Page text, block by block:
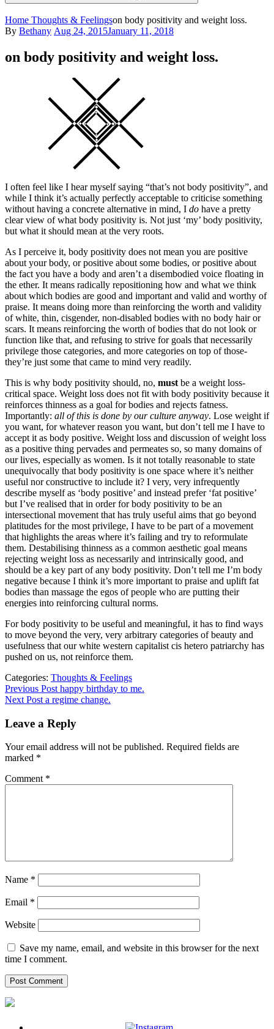
Home Thoughts & Feelingson body positivity and weight loss.
By Bethany Posted
Aug 24, 2015January 11, 2018
on body positivity and weight loss.
I often feel like I hear myself saying “that’s not body positivity”, and
while I think it’s actually perfectly acceptable to criticise something
without having a concrete alternative in mind, I do have a pretty
clear view of what body positivity is. Not just ‘my’ body positivity,
but what it should mean at the very roots.
As I perceive it, body positivity does not mean you are positive
about your body, or positive about some bodies, or positive about
the fact you have a body and aren’t a disembodied voice floating in
the ether. It means radically repositioning how and what we think
about which bodies are good and important and valid and worthy of
praise. It means doing more than reinforcing the worth and validity
of white, thin, cisgender, non-disabled bodies with no body hair or
scars. It means reinforcing the worth of bodies that do not look or
function like that, and refusing to strive for goals that necessarily
privilege those categories, and more categories on top of those-
they’re just some that came to mind very readily.
This is why body positivity should, no, must be a weight loss-
critical space. Weight loss does not fit with body positivity because it
reinforces thinness as a goal for bodies and rejects fatness.
Importantly: all of this is done by our culture anyway. Lose weight if
you want, for whatever reason you want, but don’t tell me I have to
accept it as body positive. Weight loss and discussion of weight loss
as a positive thing pervades and permeates so, so many domains of
our lives, especially as women. Is it not totally reasonable to state
unequivocally that body positivity is one space where it’s neither
useful nor constructive to include it? I very, very infrequently
describe myself as ‘body positive’ and instead prefer ‘fat positive’
but I’ve realised that in order for body positivity to be an
intersectional movement that has truly useful aims that go beyond
platitudes for the most privilege, I have to be part of a movement
that highlights the areas where it’s failing and try to reformulate
them. Destabilising thinness as a common aesthetic goal means
rejecting weight loss as necessarily and intrinsically good, and
should be a key part of any body positivity. Don’t tell me I’m body
negative because I think it’s more important to praise and uplift fat
bodies than massage the egos of people who are putting their
energies into reinforcing cultural norms.
For body positivity to be useful and meaningful, it has to find ways
to move beyond the very, very arbitrary categories of beauty and
usefulness that our white western capitalist cis hetero patriarchy has
pushed on us, not reinforce them.
Categories: Thoughts & Feelings
Post
navigation
Previous Post Previous
post:
happy birthday to me.
Next Post a regime change.
Leave a Reply
Your email address will not be published. Required fields are
marked *
Comment *
Name *
Email *
Website
Save my name, email, and website in this browser for the next
time I comment.